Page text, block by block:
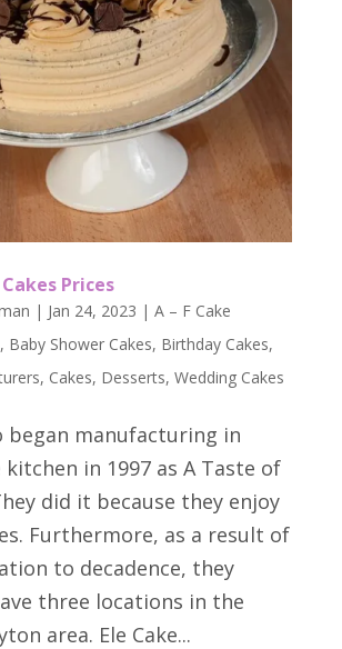
Prices
| Jan 24, 2023 | A – F Cake
, Baby Shower Cakes, Birthday Cakes,
, Cakes, Desserts, Wedding Cakes
began manufacturing in
in 1997 as A Taste of
did it because they enjoy
Furthermore, as a result of
to decadence, they
three locations in the
area. Ele Cake...